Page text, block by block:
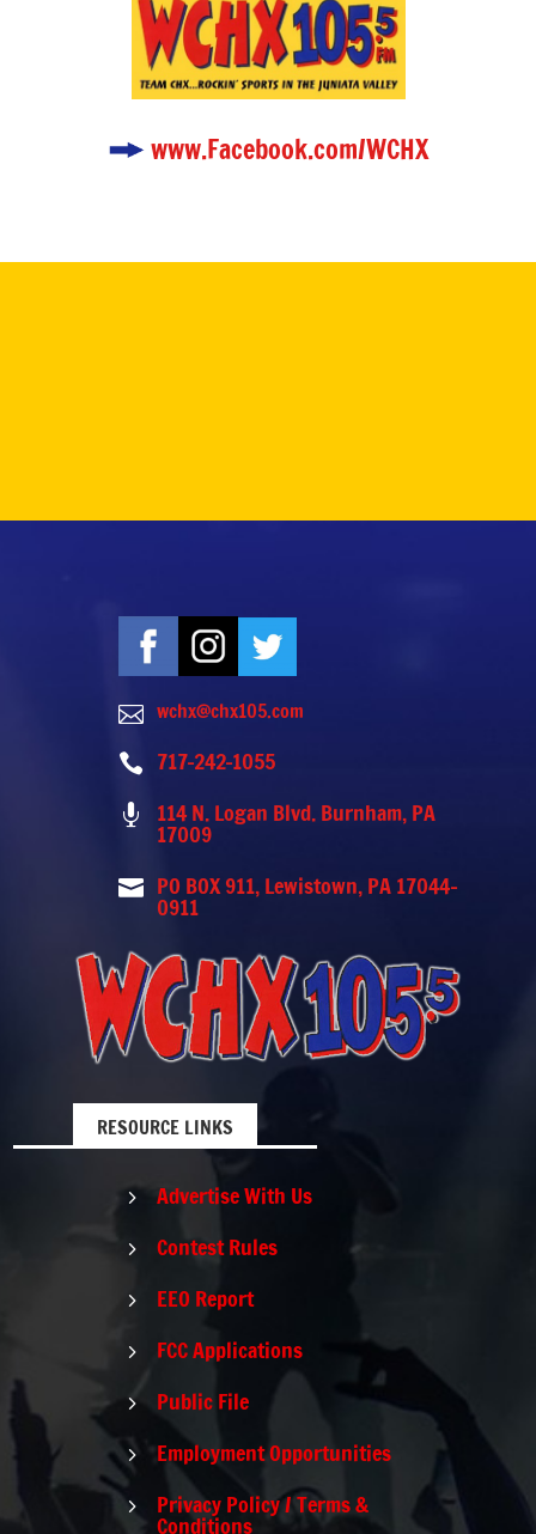
www.Facebook.com/WCHX
 wchx@chx105.com
 717-242-1055
 114 N. Logan Blvd. Burnham, PA
17009
 PO BOX 911, Lewistown, PA 17044-
0911
RESOURCE LINKS
5 Advertise With Us
5 Contest Rules
5 EEO Report
5 FCC Applications
5 Public File
5 Employment Opportunities
5 Privacy Policy / Terms &
Conditions